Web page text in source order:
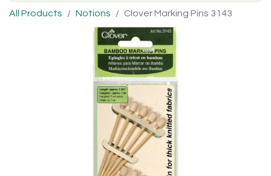
All Products Notions Clover Marking Pins 3143